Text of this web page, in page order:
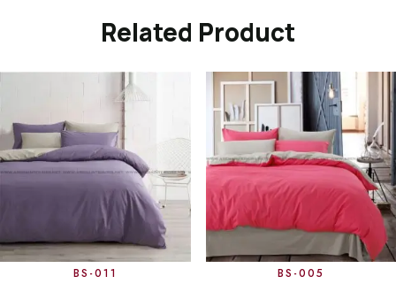
Related Product
BS-011 BS-005